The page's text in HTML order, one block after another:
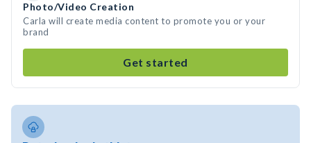
Photo/Video Creation
Carla will create media content to promote you or your
brand
Get started